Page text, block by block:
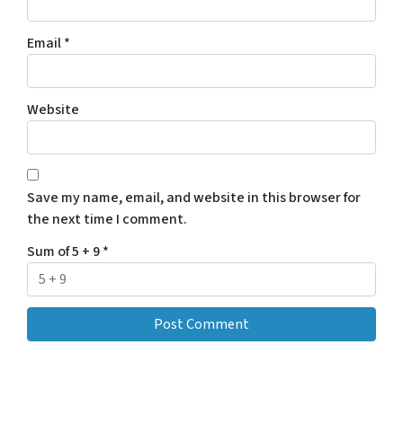
Email*
Website
Save my name, email, and website in this browser for
the next time I comment.
Sum of 5 + 9*